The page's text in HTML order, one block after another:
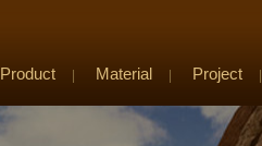
Product Material Project